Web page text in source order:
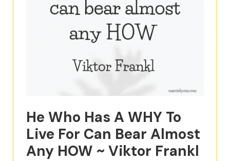
He Who Has A WHY To
Live For Can Bear Almost
Any HOW ~ Viktor Frankl